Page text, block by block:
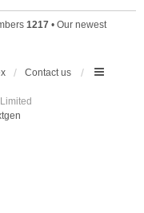
1217 • Our newest
Contact us